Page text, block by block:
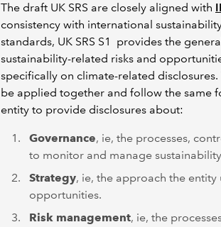
The draft UK SRS are closely aligned with
consistency with international
standards, UK SRS S1 provides the
sustainability-related risks and
specifically on climate-related
be applied together and follow the same
entity to provide disclosures about:
Governance, ie, the processes,
to monitor and manage
Strategy, ie, the approach the entity
opportunities.
Risk management, ie, the